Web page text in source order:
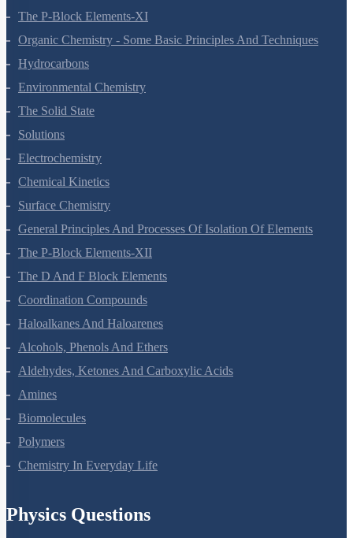
The S-Block Elements
The P-Block Elements-XI
Organic Chemistry - Some Basic Principles And Techniques
Hydrocarbons
Environmental Chemistry
The Solid State
Solutions
Electrochemistry
Chemical Kinetics
Surface Chemistry
General Principles And Processes Of Isolation Of Elements
The P-Block Elements-XII
The D And F Block Elements
Coordination Compounds
Haloalkanes And Haloarenes
Alcohols, Phenols And Ethers
Aldehydes, Ketones And Carboxylic Acids
Amines
Biomolecules
Polymers